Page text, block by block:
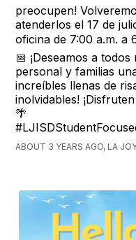
preocupen!
atenderlos el 17 de
oficina de 7:00 a.m. a
📅 ¡Deseamos a
personal y familias
increíbles llenas de
inolvidables!
🌴
ABOUT 3 YEARS AGO, LA